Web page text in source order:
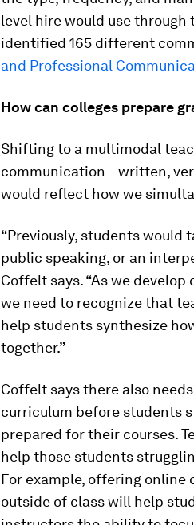
level hire would use through
identified 165 different
and Professional
How can colleges prepare
Shifting to a multimodal
communication—written,
would reflect how we
“Previously, students would
public speaking, or an
Coffelt says. “As we
we need to recognize that
help students synthesize
together.”
Coffelt says there also
curriculum before students
prepared for their courses.
help those students
For example, offering
outside of class will help